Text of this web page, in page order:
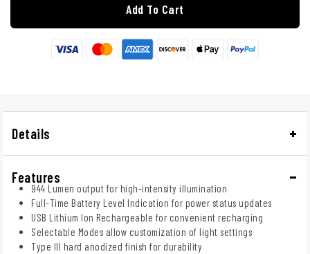
Add To Cart
Details
Features
944 Lumen output for high-intensity illumination
Full-Time Battery Level Indication for power status updates
USB Lithium Ion Rechargeable for convenient recharging
Selectable Modes allow customization of light settings
Type III hard anodized finish for durability